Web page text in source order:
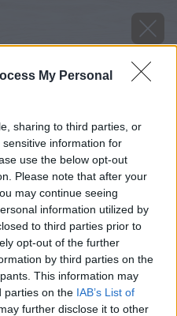
My Personal
sharing to third parties, or
information for
use the below opt-out
Please note that after your
may continue seeing
information utilized by
to third parties prior to
opt-out of the further
by third parties on the
This information may
parties on the IAB’s List of
further disclose it to other